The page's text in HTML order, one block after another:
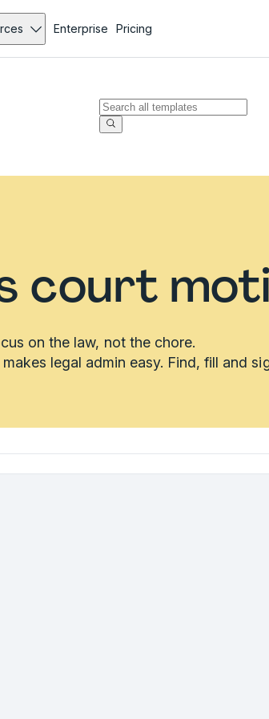
Enterprise Pricing
court
on the law, not the chore.
legal admin easy. Find, fill and